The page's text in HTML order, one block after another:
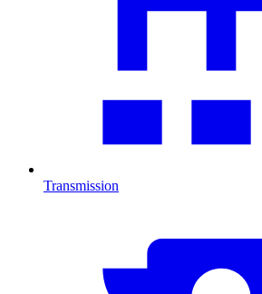
Transmission